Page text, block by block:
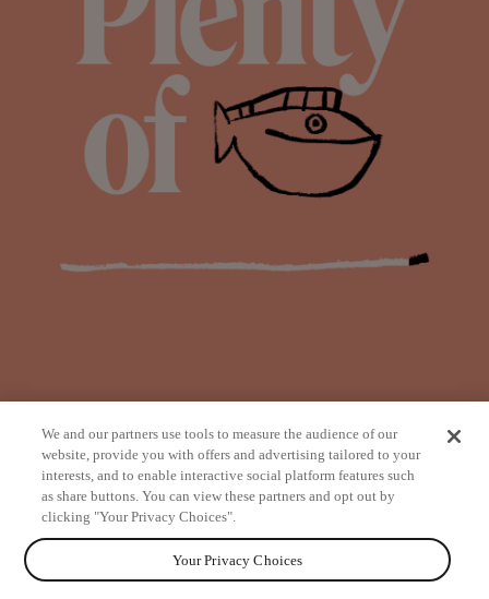
from
We and our partners use tools to measure the audience of our
website, provide you with offers and advertising tailored to your
interests, and to enable interactive social platform features such
as share buttons. You can view these partners and opt out by
clicking "Your Privacy Choices".
Your Privacy Choices